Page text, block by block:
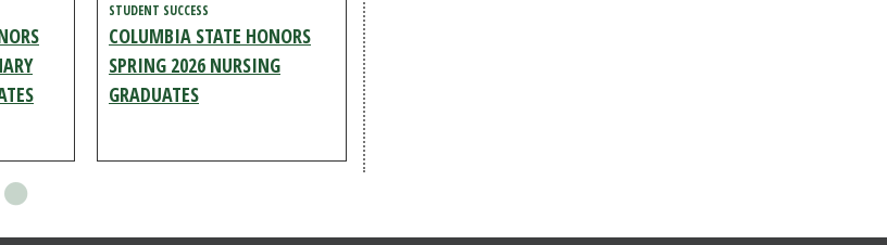
STUDENT SUCCESS
COLUMBIA STATE HONORS
SPRING 2026 NURSING
GRADUATES